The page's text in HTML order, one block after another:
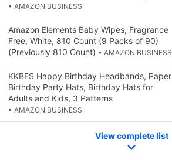
• AMAZON BUSINESS
Amazon Elements Baby Wipes, Fragrance
Free, White, 810 Count (9 Packs of 90)
(Previously 810 Count) • AMAZON BUSINESS
KKBES Happy Birthday Headbands, Paper
Birthday Party Hats, Birthday Hats for
Adults and Kids, 3 Patterns
• AMAZON BUSINESS
View complete list